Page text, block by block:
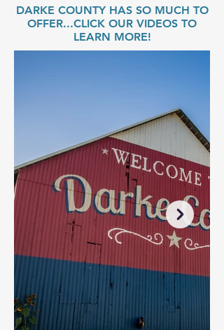
DARKE COUNTY HAS SO MUCH TO
OFFER...CLICK OUR VIDEOS TO
LEARN MORE!